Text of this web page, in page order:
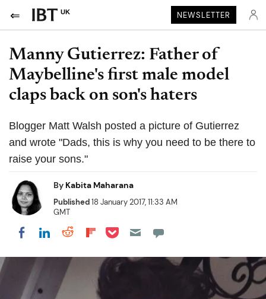
UK NEWSLETTER
Manny Gutierrez: Father of
Maybelline's first male model
claps back on son's haters
Blogger Matt Walsh posted a picture of Gutierrez
and wrote "Dads, this is why you need to be there to
raise your sons."
By Kabita Maharana
Published18 January 2017, 11:33 AM
GMT
Share on Facebook
Share on LinkedIn
Share on Reddit
Share on Flipboard
Share on Pocket